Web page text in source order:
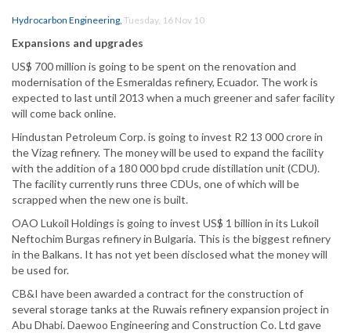
Hydrocarbon Engineering, Tuesday, 16 Nov 10
Expansions and upgrades
US$ 700 million is going to be spent on the renovation and
modernisation of the Esmeraldas refinery, Ecuador. The work is
expected to last until 2013 when a much greener and safer facility
will come back online.
Hindustan Petroleum Corp. is going to invest R2 13 000 crore in
the Vizag refinery. The money will be used to expand the facility
with the addition of a 180 000 bpd crude distillation unit (CDU).
The facility currently runs three CDUs, one of which will be
scrapped when the new one is built.
OAO Lukoil Holdings is going to invest US$ 1 billion in its Lukoil
Neftochim Burgas refinery in Bulgaria. This is the biggest refinery
in the Balkans. It has not yet been disclosed what the money will
be used for.
CB&I have been awarded a contract for the construction of
several storage tanks at the Ruwais refinery expansion project in
Abu Dhabi. Daewoo Engineering and Construction Co. Ltd gave